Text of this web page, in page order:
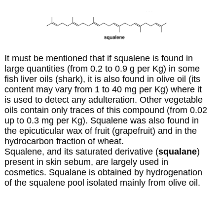
It must be mentioned that if squalene is found in
large quantities (from 0.2 to 0.9 g per Kg) in some
fish liver oils (shark), it is also found in olive oil (its
content may vary from 1 to 40 mg per Kg) where it
is used to detect any adulteration. Other vegetable
oils contain only traces of this compound (from 0.02
up to 0.3 mg per Kg). Squalene was also found in
the epicuticular wax of fruit (grapefruit) and in the
hydrocarbon fraction of wheat.
Squalene, and its saturated derivative (squalane)
present in skin sebum, are largely used in
cosmetics. Squalane is obtained by hydrogenation
of the squalene pool isolated mainly from olive oil.